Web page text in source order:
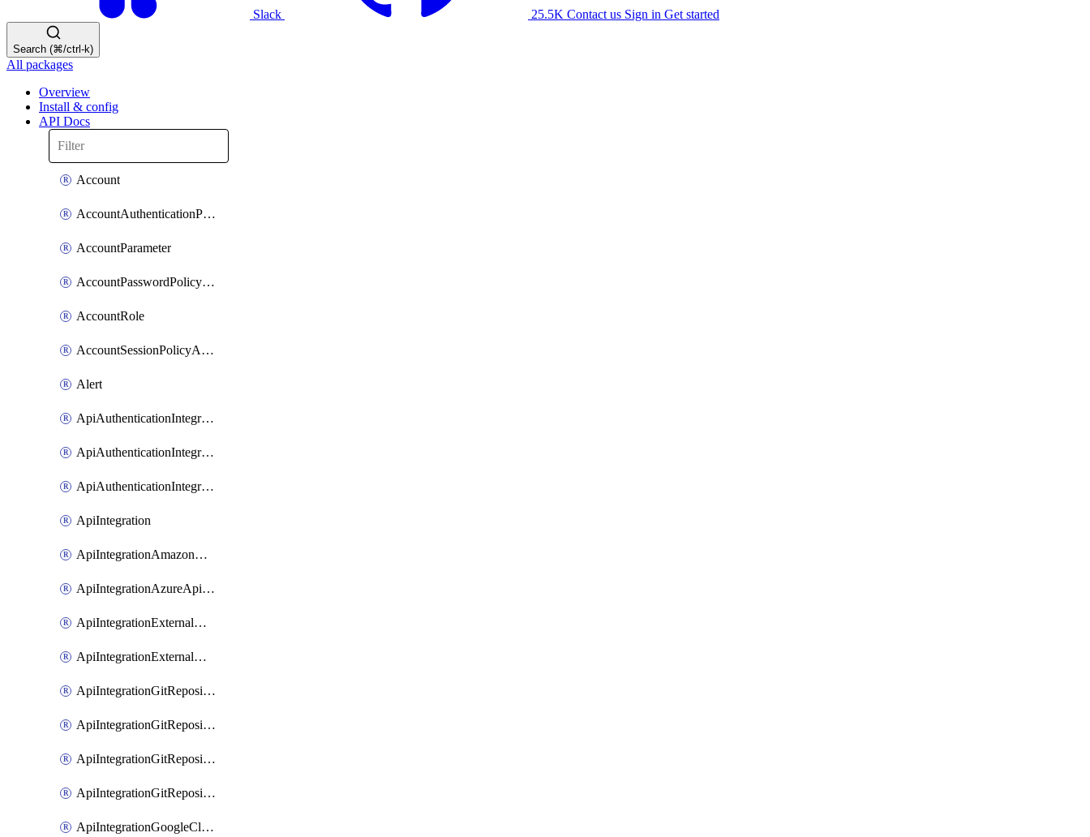
Slack 25.5K Contact us Sign in Get started
Search (⌘/ctrl-k)
All packages
Overview
Install & config
API Docs
Account
AccountAuthenticationPolicyAttachment
AccountParameter
AccountPasswordPolicyAttachment
AccountRole
AccountSessionPolicyAttachment
Alert
ApiAuthenticationIntegrationWithAuthorizationCodeGrant
ApiAuthenticationIntegrationWithClientCredentials
ApiAuthenticationIntegrationWithJwtBearer
ApiIntegration
ApiIntegrationAmazonApiGateway
ApiIntegrationAzureApiManagement
ApiIntegrationExternalMcpDynamicClient
ApiIntegrationExternalMcpOauth2
ApiIntegrationGitRepositoryGithubApp
ApiIntegrationGitRepositoryOauth2
ApiIntegrationGitRepositoryPrivateLink
ApiIntegrationGitRepositoryToken
ApiIntegrationGoogleCloudApiGateway